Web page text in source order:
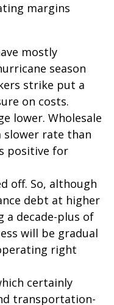
margins
mostly
season
strike put a
on costs.
lower. Wholesale
slower rate than
positive for
off. So, although
debt at higher
a decade-plus of
will be gradual
right
certainly
transportation-